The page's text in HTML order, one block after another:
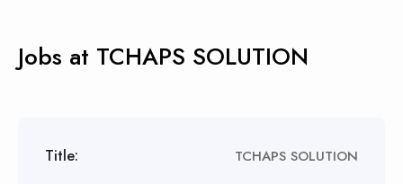
Jobs at TCHAPS SOLUTION
Title: TCHAPS SOLUTION